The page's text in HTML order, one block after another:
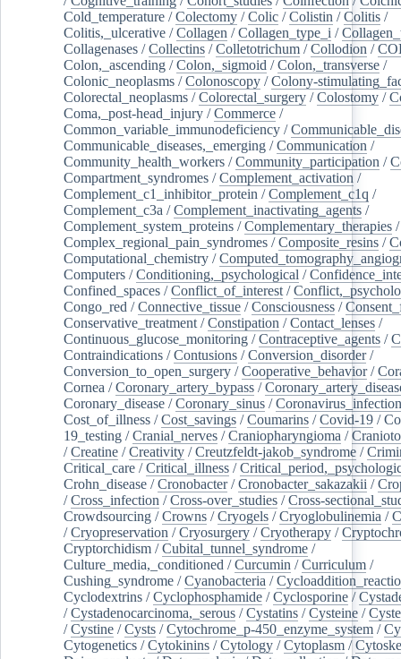
Cold_temperature /Colectomy /Colic /Colistin /Colitis /
Colitis,_ulcerative /Collagen /Collagen_type_i /
Collagenases /Collectins /Colletotrichum /Collodion /
Colon,_ascending /Colon,_sigmoid /Colon,_transverse /
Colonic_neoplasms /Colonoscopy /Colony-
Colorectal_neoplasms /Colorectal_surgery /Colostomy /
Coma,_post-head_injury /Commerce /
Common_variable_immunodeficiency /
Communicable_diseases,_emerging /Communication /
Community_health_workers /Community_participation /
Compartment_syndromes /Complement_activation /
Complement_c1_inhibitor_protein /Complement_c1q /
Complement_c3a /Complement_inactivating_agents /
Complement_system_proteins /Complementary_therapies /
Complex_regional_pain_syndromes /Composite_resins /
Computational_chemistry /
Computers /Conditioning,_psychological /
Confined_spaces /Conflict_of_interest /
Congo_red /Connective_tissue /Consciousness /
Conservative_treatment /Constipation /Contact_lenses /
Continuous_glucose_monitoring /Contraceptive_agents /
Contraindications /Contusions /Conversion_disorder/
Conversion_to_open_surgery /Cooperative_behavior/
Cornea /Coronary_artery_bypass /
Coronary_disease /Coronary_sinus /
Cost_of_illness /Cost_savings /Coumarins /Covid-19 /
19_testing /Cranial_nerves /Craniopharyngioma /
/Creatine /Creativity /Creutzfeldt-jakob_syndrome /
Critical_care /Critical_illness /
Crohn_disease /Cronobacter/Cronobacter_sakazakii /
/Cross_infection /Cross-over_studies /Cross-
Crowdsourcing /Crowns /Cryogels /Cryoglobulinemia /
/Cryopreservation /Cryosurgery /Cryotherapy /
Cryptorchidism /Cubital_tunnel_syndrome /
Culture_media,_conditioned /Curcumin /Curriculum /
Cushing_syndrome /Cyanobacteria /
Cyclodextrins /Cyclophosphamide /Cyclosporine /
/Cystadenocarcinoma,_serous /Cystatins /Cysteine /
/Cystine /Cysts /Cytochrome_p-450_enzyme_system /
Cytogenetics /Cytokinins /Cytology /Cytoplasm /